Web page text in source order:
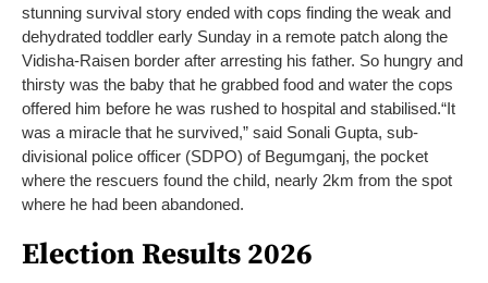
stunning survival story ended with cops finding the weak and
dehydrated toddler early Sunday in a remote patch along the
Vidisha-Raisen border after arresting his father. So hungry and
thirsty was the baby that he grabbed food and water the cops
offered him before he was rushed to hospital and stabilised.“It
was a miracle that he survived,” said Sonali Gupta, sub-
divisional police officer (SDPO) of Begumganj, the pocket
where the rescuers found the child, nearly 2km from the spot
where he had been abandoned.
Election Results 2026